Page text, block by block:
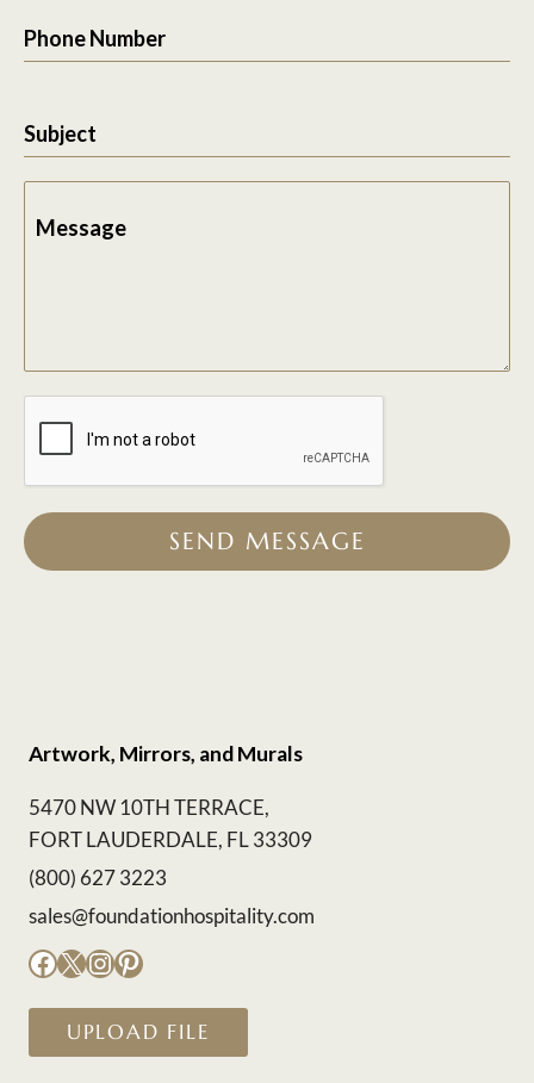
Phone Number
Subject
Message
SEND MESSAGE
Artwork, Mirrors, and Murals
5470 NW 10TH TERRACE,
FORT LAUDERDALE, FL 33309
(800) 627 3223
sales@foundationhospitality.com
Facebook
X Instagram
Pinterest
UPLOAD FILE